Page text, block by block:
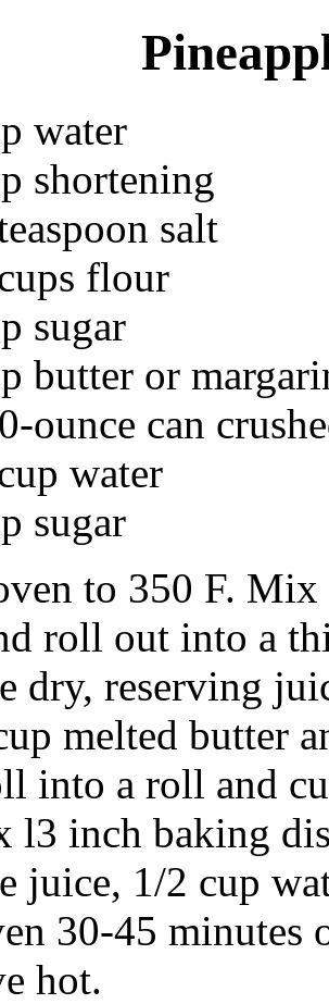
water
shortening
salt
flour
sugar
butter or
ounce can
water
sugar
to 350 F.
roll out into a
dry, reserving
melted butter
into a roll and
l3 inch baking
juice, 1/2 cup
30-45 minutes
hot.